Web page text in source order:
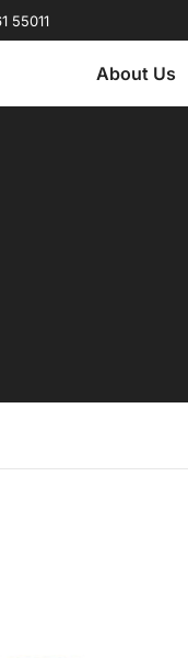
55011
About Us